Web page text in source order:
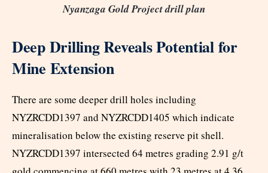
Nyanzaga Gold Project drill plan
Deep Drilling Reveals Potential for
Mine Extension
There are some deeper drill holes including
NYZRCDD1397 and NYZRCDD1405 which indicate
mineralisation below the existing reserve pit shell.
NYZRCDD1397 intersected 64 metres grading 2.91 g/t